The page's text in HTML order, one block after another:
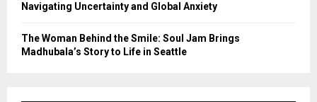
Navigating Uncertainty and Global Anxiety
The Woman Behind the Smile: Soul Jam Brings
Madhubala’s Story to Life in Seattle